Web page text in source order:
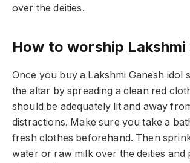
over the deities.
How to worship Lakshmi
Once you buy a Lakshmi Ganesh idol
the altar by spreading a clean red
should be adequately lit and away
distractions. Make sure you take a
fresh clothes beforehand. Then
water or raw milk over the deities and